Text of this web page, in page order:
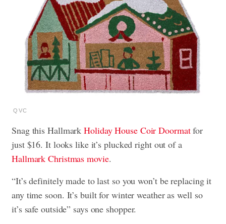
QVC
Snag this HallmarkHoliday House Coir Doormatfor
just $16. It looks like it’s plucked right out of a
Hallmark Christmas movie.
“It’s definitely made to last so you won’t be replacing it
any time soon. It’s built for winter weather as well so
it’s safe outside” says one shopper.